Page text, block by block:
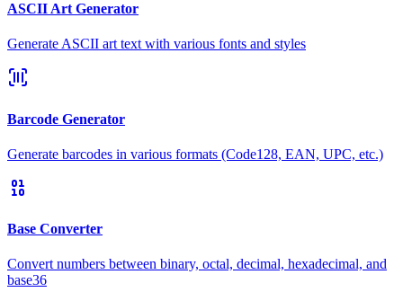
ASCII Art Generator
Generate ASCII art text with various fonts and styles
Barcode Generator
Generate barcodes in various formats (Code128, EAN, UPC, etc.)
Base Converter
Convert numbers between binary, octal, decimal, hexadecimal, and
base36